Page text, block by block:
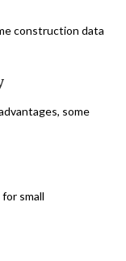
construction data
some
small